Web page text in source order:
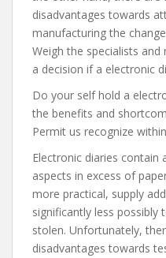
disadvantages towards
manufacturing the
Weigh the specialists
a decision if a electronic
Do your self hold a
the benefits and
Permit us recognize
Electronic diaries
aspects in excess of
more practical, supply
significantly less possibly
stolen. Unfortunately,
disadvantages towards